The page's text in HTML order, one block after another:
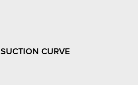
SUCTION CURVE